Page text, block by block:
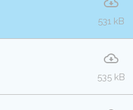
531 kB
535 kB